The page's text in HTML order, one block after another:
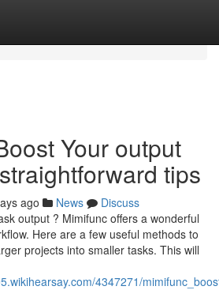
Your output
tips
ago News
Discuss
output ? Mimifunc offers a wonderful
Here are a few useful methods to
projects into smaller tasks. This will
4347271/